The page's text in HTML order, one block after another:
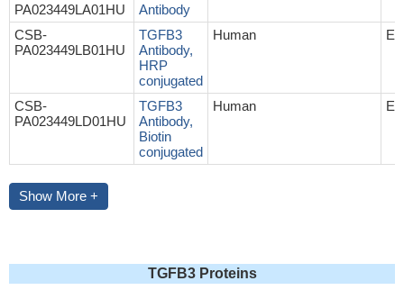
PA023449LA01HU
Antibody
CSB-
PA023449LB01HU
TGFB3
Antibody,
HRP
conjugated
Human
CSB-
PA023449LD01HU
TGFB3
Antibody,
Biotin
conjugated
Human
Show More +
TGFB3 Proteins